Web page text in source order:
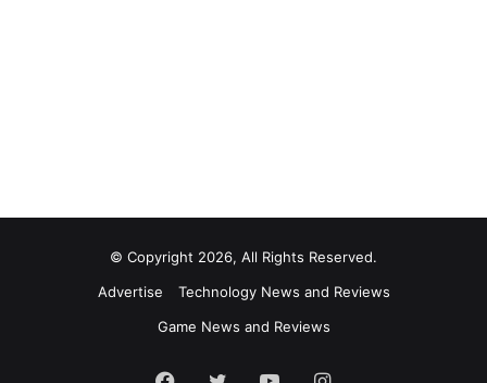
© Copyright 2026, All Rights Reserved.
Advertise
Technology News and Reviews
Game News and Reviews